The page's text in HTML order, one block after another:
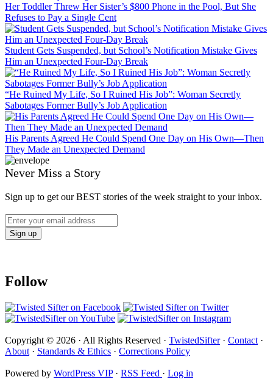
Her Toddler Threw Her Sister’s $800 Phone in the Pool, But She
Refuses to Pay a Single Cent
Student Gets Suspended, but School’s Notification Mistake Gives
Him an Unexpected Four-Day Break
“He Ruined My Life, So I Ruined His Job”: Woman Secretly
Sabotages Former Bully’s Job Application
His Parents Agreed He Could Spend One Day on His Own—Then
They Made an Unexpected Demand
Never Miss a Story
Sign up to get our BEST stories of the week straight to your inbox.
Follow
Copyright © 2026 · All Rights Reserved · TwistedSifter· Contact ·
About · Standards & Ethics · Corrections Policy
Powered by WordPress VIP· RSS Feed · Log in